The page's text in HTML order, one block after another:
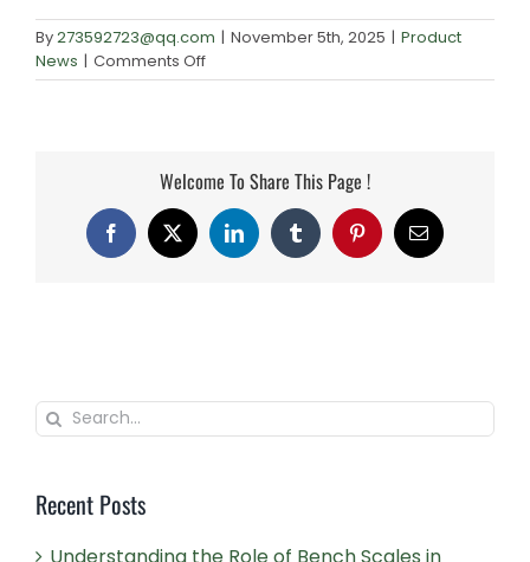
By273592723@qq.com | November 5th, 2025 | Product
News | Comments Offon
Wholesale
Finding
Best
Value
Welcome To Share This Page !
Facebook
X LinkedInTumblr PinterestEmail
Search
for:
Recent Posts
Understanding the Role of Bench Scales in